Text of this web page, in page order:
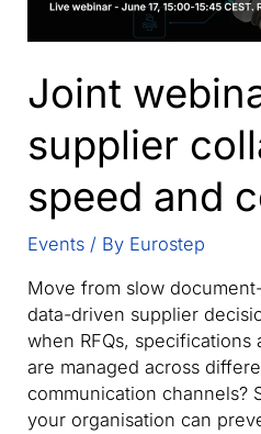
Joint
supplier
speed and
Events / By Eurostep
Move from slow
data-driven supplier
when RFQs,
are managed across
communication channels?
your organisation can